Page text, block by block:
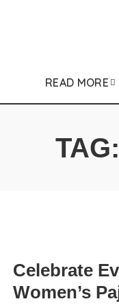
READ MORE
TAG:
Celebrate
Women’s